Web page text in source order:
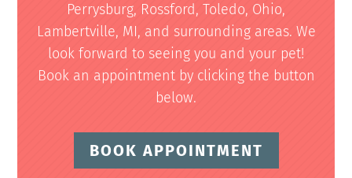
Perrysburg, Rossford, Toledo, Ohio,
Lambertville, MI, and surrounding areas. We
look forward to seeing you and your pet!
Book an appointment by clicking the button
below.
BOOK APPOINTMENT